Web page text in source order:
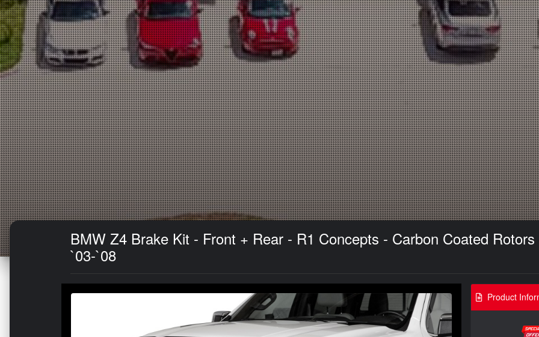
BMW Z4 Brake Kit - Front + Rear - R1 Concepts - Carbon Coated
`03-`08
Product